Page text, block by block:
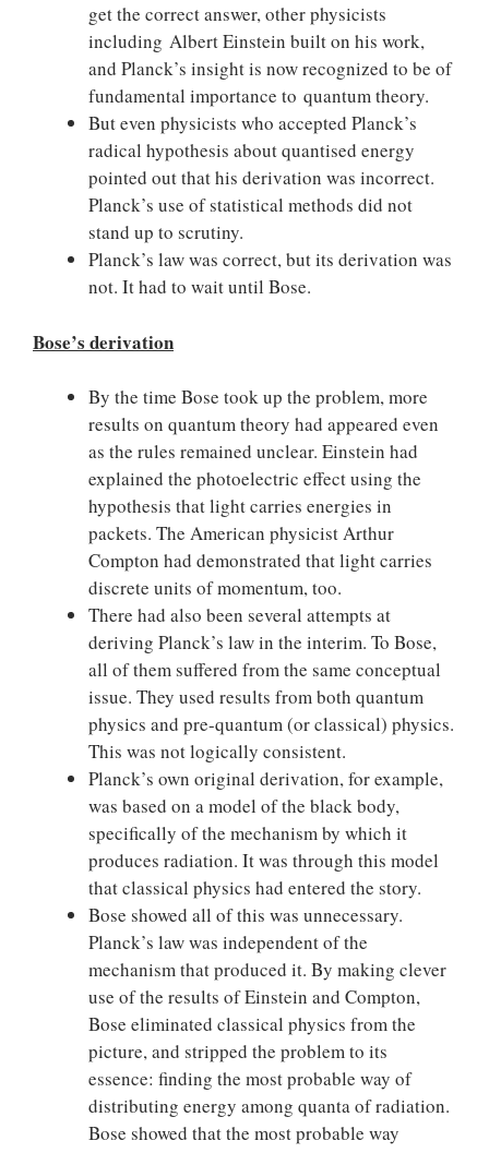
get the correct answer, other physicists
including Albert Einstein built on his work,
and Planck’s insight is now recognized to be of
fundamental importance to quantum theory.
But even physicists who accepted Planck’s
radical hypothesis about quantised energy
pointed out that his derivation was incorrect.
Planck’s use of statistical methods did not
stand up to scrutiny.
Planck’s law was correct, but its derivation was
not. It had to wait until Bose.
Bose’s derivation
By the time Bose took up the problem, more
results on quantum theory had appeared even
as the rules remained unclear. Einstein had
explained the photoelectric effect using the
hypothesis that light carries energies in
packets. The American physicist Arthur
Compton had demonstrated that light carries
discrete units of momentum, too.
There had also been several attempts at
deriving Planck’s law in the interim. To Bose,
all of them suffered from the same conceptual
issue. They used results from both quantum
physics and pre-quantum (or classical) physics.
This was not logically consistent.
Planck’s own original derivation, for example,
was based on a model of the black body,
specifically of the mechanism by which it
produces radiation. It was through this model
that classical physics had entered the story.
Bose showed all of this was unnecessary.
Planck’s law was independent of the
mechanism that produced it. By making clever
use of the results of Einstein and Compton,
Bose eliminated classical physics from the
picture, and stripped the problem to its
essence: finding the most probable way of
distributing energy among quanta of radiation.
Bose showed that the most probable way